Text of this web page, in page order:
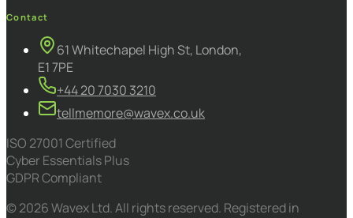
Contact
61 Whitechapel High St, London,
E1 7PE
+44 20 7030 3210
tellmemore@wavex.co.uk
ISO 27001 Certified
Cyber Essentials Plus
GDPR Compliant
© 2026 Wavex Ltd. All rights reserved. Registered in